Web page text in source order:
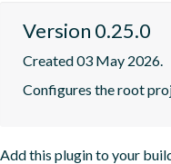
Version 0.25.0
Created 03 May 2026.
Configures the root
Add this plugin to your